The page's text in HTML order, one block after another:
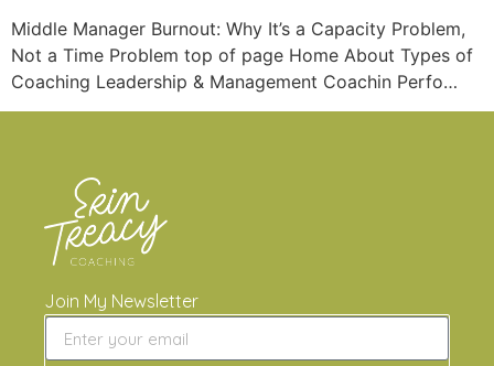
Middle Manager Burnout: Why It’s a Capacity Problem,
Not a Time Problem top of page Home About Types of
Coaching Leadership & Management Coachin Perfo…
Join My Newsletter